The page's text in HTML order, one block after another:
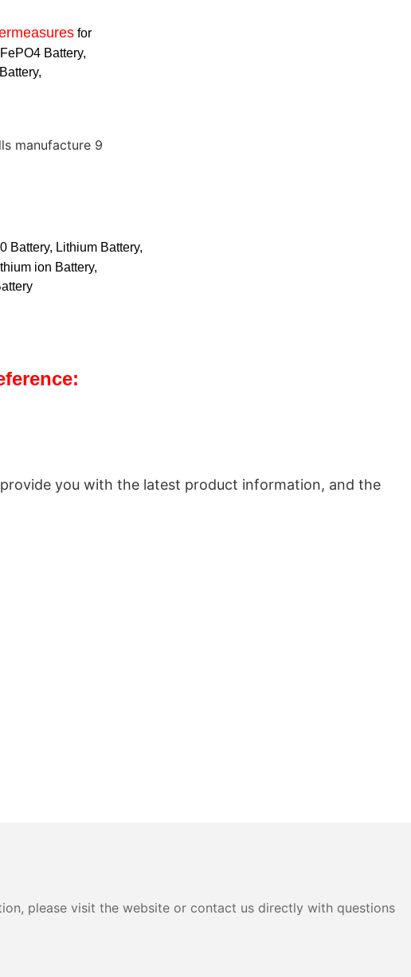
for
Battery,
Battery, Lithium Battery,
ion Battery,
you with the latest product information, and the
please visit the website or contact us directly with questions